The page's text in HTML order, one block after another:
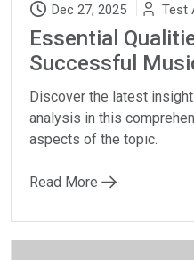
Dec 27, 2025 Test
Essential
Successful
Discover the latest
analysis in this
aspects of the topic.
Read More